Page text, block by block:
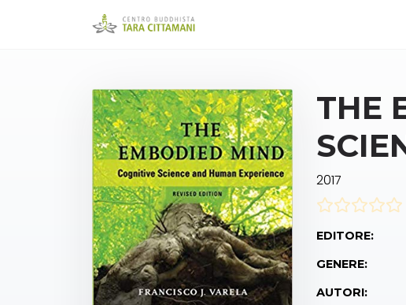
THE
2017
EDITORE:
GENERE:
AUTORI: